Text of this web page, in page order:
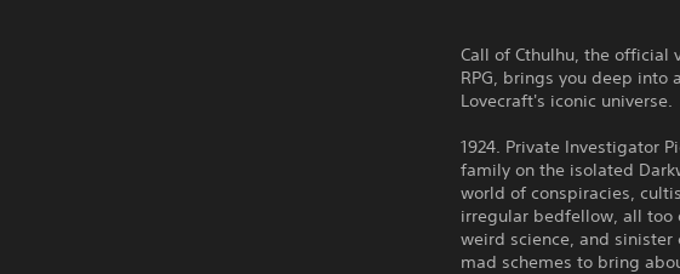
Call of Cthulhu, the official
RPG, brings you deep
Lovecraft's iconic universe.
1924. Private Investigator
family on the isolated
world of conspiracies,
irregular bedfellow, all too
weird science, and
mad schemes to bring